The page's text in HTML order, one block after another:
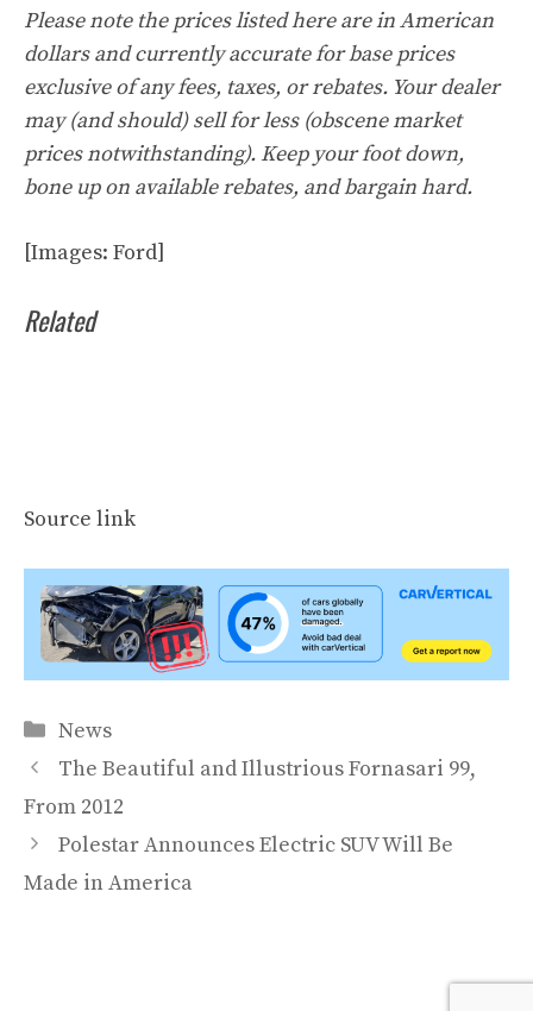
Please note the prices listed here are in American
dollars and currently accurate for base prices
exclusive of any fees, taxes, or rebates. Your dealer
may (and should) sell for less (obscene market
prices notwithstanding). Keep your foot down,
bone up on available rebates, and bargain hard.
[Images: Ford]
Related
Source link
Categories
News
The Beautiful and Illustrious Fornasari 99,
From 2012
Polestar Announces Electric SUV Will Be
Made in America